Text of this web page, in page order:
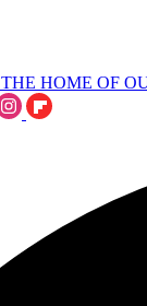
THE HOME OF